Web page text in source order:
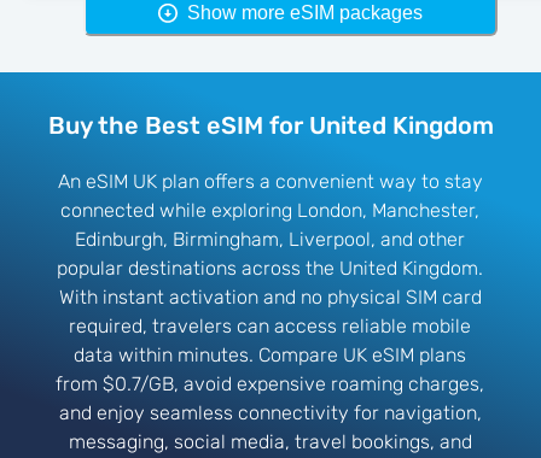
Show more eSIM packages
Buy the Best eSIM for United Kingdom
An eSIM UK plan offers a convenient way to stay
connected while exploring London, Manchester,
Edinburgh, Birmingham, Liverpool, and other
popular destinations across the United Kingdom.
With instant activation and no physical SIM card
required, travelers can access reliable mobile
data within minutes. Compare UK eSIM plans
from $0.7/GB, avoid expensive roaming charges,
and enjoy seamless connectivity for navigation,
messaging, social media, travel bookings, and